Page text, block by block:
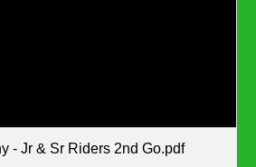
- Jr & Sr Riders 2nd Go.pdf